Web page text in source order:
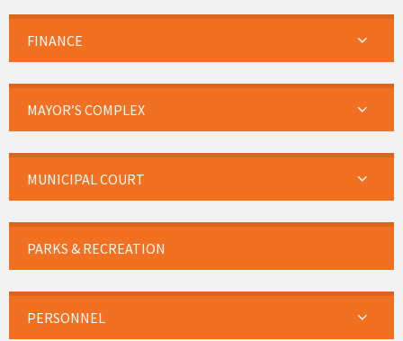
FINANCE
MAYOR’S COMPLEX
MUNICIPAL COURT
PARKS & RECREATION
PERSONNEL